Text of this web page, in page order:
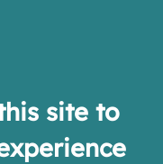
site to